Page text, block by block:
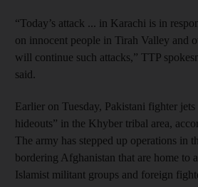
“Today’s attack ... in Karachi is in
on innocent people in Tirah Valley and
will continue such attacks,” TTP
said.
Earlier on Tuesday, Pakistani fighter
hideouts” in the Khyber tribal area,
The army has stepped up operations in
bordering Afghanistan that are home to
Islamist militant groups and foreign